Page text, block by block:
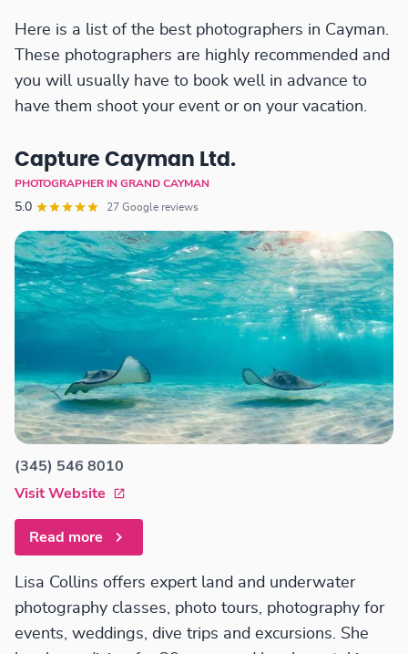
Here is a list of the best photographers in Cayman.
These photographers are highly recommended and
you will usually have to book well in advance to
have them shoot your event or on your vacation.
Capture Cayman Ltd.
PHOTOGRAPHER IN GRAND CAYMAN
5.0 27 Google reviews
(345) 546 8010
Visit Website
Read more
Lisa Collins offers expert land and underwater
photography classes, photo tours, photography for
events, weddings, dive trips and excursions. She